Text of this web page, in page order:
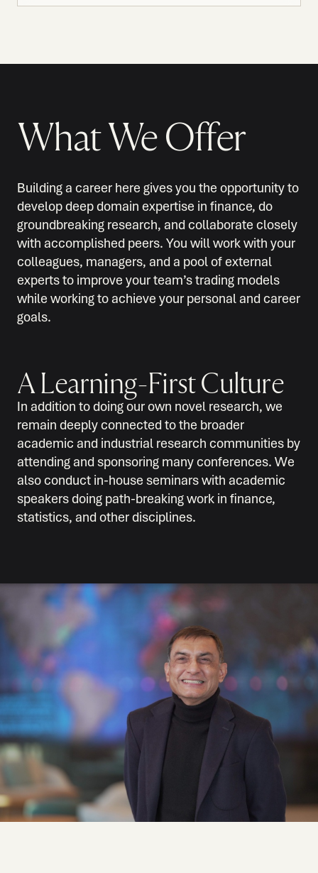
What We Offer
Building a career here gives you the opportunity to
develop deep domain expertise in finance, do
groundbreaking research, and collaborate closely
with accomplished peers. You will work with your
colleagues, managers, and a pool of external
experts to improve your team’s trading models
while working to achieve your personal and career
goals.
A Learning-First Culture
In addition to doing our own novel research, we
remain deeply connected to the broader
academic and industrial research communities by
attending and sponsoring many conferences. We
also conduct in-house seminars with academic
speakers doing path-breaking work in finance,
statistics, and other disciplines.